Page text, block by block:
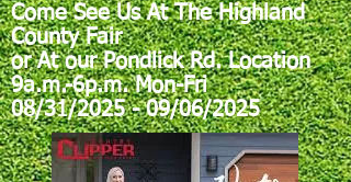
Come See Us At The Highland
County Fair
or At our Pondlick Rd. Location
9a.m.-6p.m. Mon-Fri
08/31/2025 - 09/06/2025